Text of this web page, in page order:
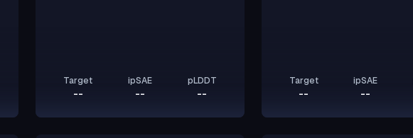
Target
--
ipSAE
--
pLDDT
--
Target
--
ipSAE
--